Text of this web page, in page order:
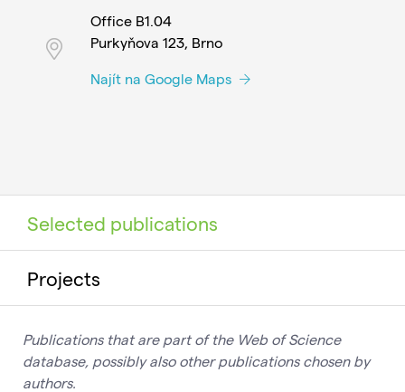
Office B1.04
Purkyňova 123, Brno
Najít na Google Maps
Selected publications
Projects
Publications that are part of the Web of Science
database, possibly also other publications chosen by
authors.